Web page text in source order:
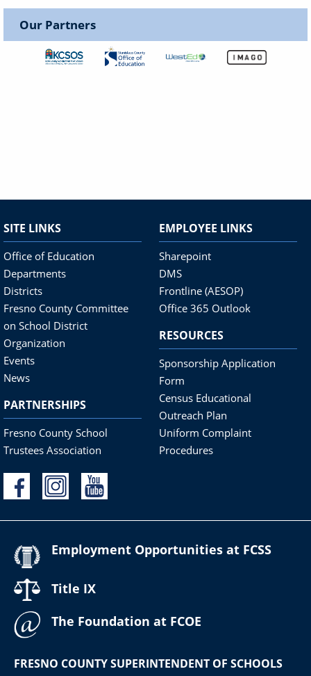
Our Partners
SITE LINKS
Office of Education
Departments
Districts
Fresno County Committee
on School District
Organization
Events
News
PARTNERSHIPS
Fresno County School
Trustees Association
EMPLOYEE LINKS
Sharepoint
DMS
Frontline (AESOP)
Office 365 Outlook
RESOURCES
Sponsorship Application
Form
Census Educational
Outreach Plan
Uniform Complaint
Procedures
Employment Opportunities at FCSS
Title IX
The Foundation at FCOE
FRESNO COUNTY SUPERINTENDENT OF SCHOOLS